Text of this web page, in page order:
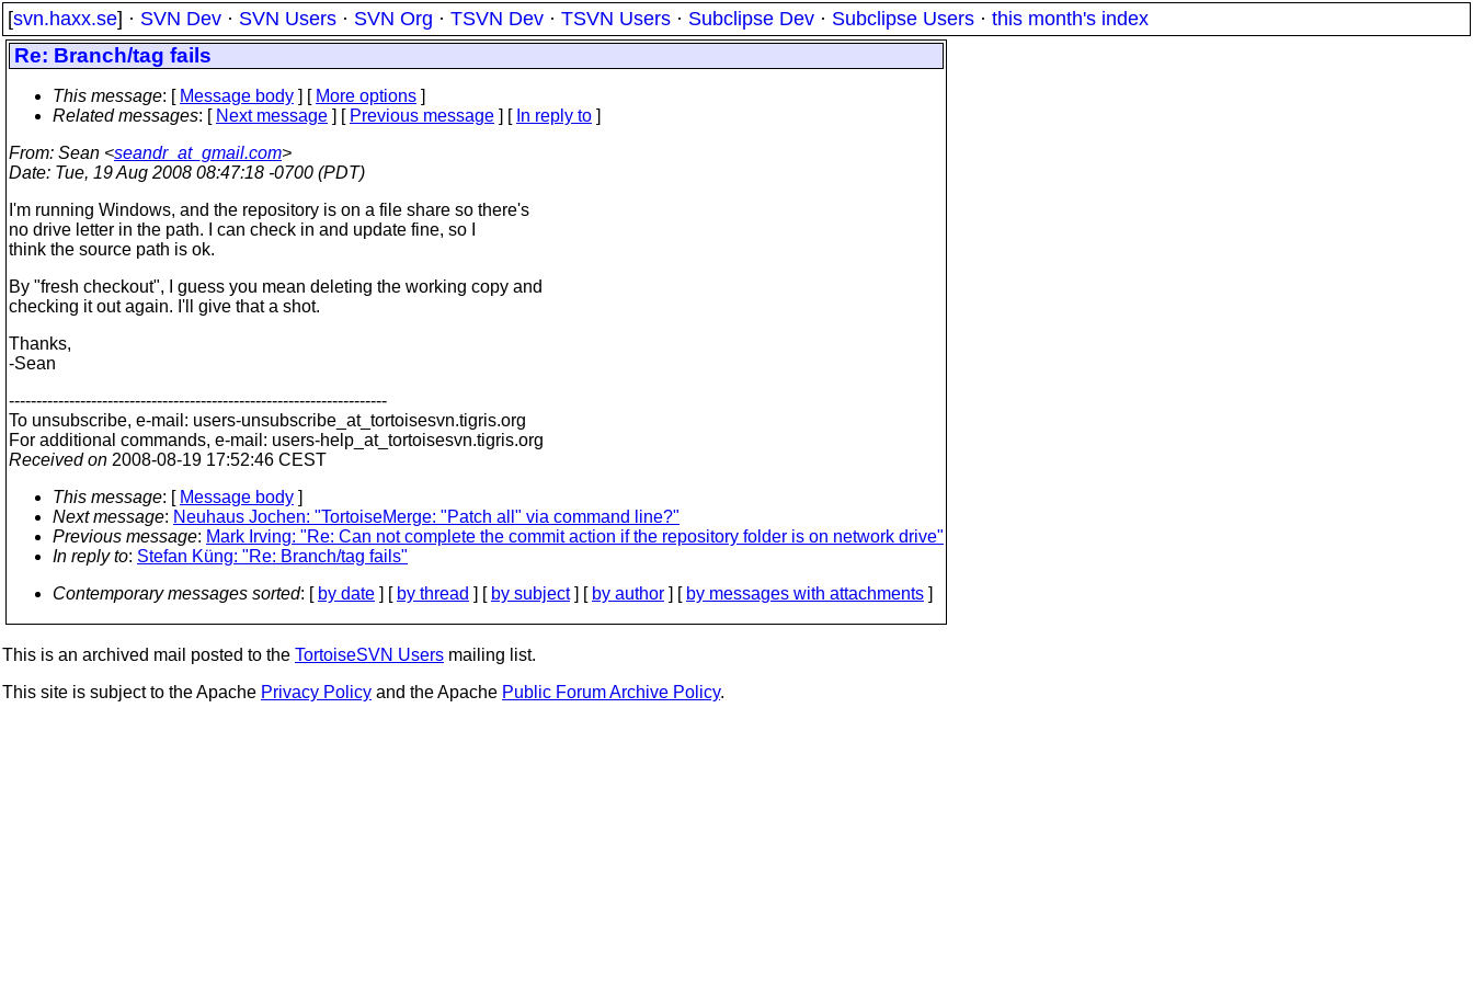
[svn.haxx.se] · SVN Dev · SVN Users · SVN Org · TSVN Dev · TSVN Users · Subclipse Dev · Subclipse Users · this month's index
Re: Branch/tag fails
This message: [ Message body ] [ More options ]
Related messages: [ Next message ] [ Previous message ] [ In reply to ]
From: Sean <seandr_at_gmail.com>
Date: Tue, 19 Aug 2008 08:47:18 -0700 (PDT)
I'm running Windows, and the repository is on a file share so there's
no drive letter in the path. I can check in and update fine, so I
think the source path is ok.
By "fresh checkout", I guess you mean deleting the working copy and
checking it out again. I'll give that a shot.
Thanks,
-Sean
---------------------------------------------------------------------
To unsubscribe, e-mail: users-unsubscribe_at_tortoisesvn.tigris.org
For additional commands, e-mail: users-help_at_tortoisesvn.tigris.org
Received on 2008-08-19 17:52:46 CEST
This message: [ Message body ]
Next message: Neuhaus Jochen: "TortoiseMerge: "Patch all" via command line?"
Previous message: Mark Irving: "Re: Can not complete the commit action if the repository folder is on network drive"
In reply to: Stefan Küng: "Re: Branch/tag fails"
Contemporary messages sorted: [ by date ] [ by thread ] [ by subject] [ by author ] [ by messages with attachments ]
This is an archived mail posted to the TortoiseSVN Users mailing list.
This site is subject to the Apache Privacy Policy and the Apache Public Forum Archive Policy.